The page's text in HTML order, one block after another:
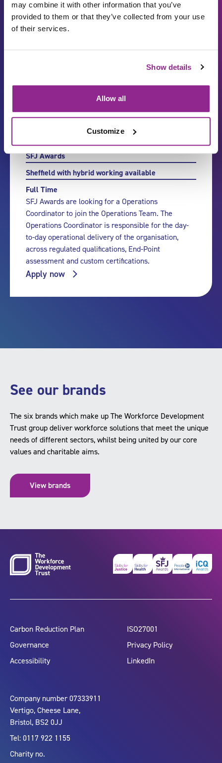
may combine it with other information that you’ve
provided to them or that they’ve collected from your use
of their services.
Show details
Allow all
Customize
Work with us
Operations Coordinator
SFJ Awards
Sheffield with hybrid working available
Full Time
SFJ Awards are looking for a Operations
Coordinator to join the Operations Team. The
Operations Coordinator is responsible for the day-
to-day operational delivery of the organisation,
across regulated qualifications, End-Point
assessment and custom certifications.
Apply now
See our brands
The six brands which make up The Workforce Development
Trust group deliver workforce solutions that meet the unique
needs of different sectors, whilst being united by our core
values and charitable aims.
View brands
Carbon Reduction Plan
Governance
Accessibility
ISO27001
Privacy Policy
LinkedIn
Company number 07333911
Vertigo, Cheese Lane,
Bristol, BS2 0JJ
Tel: 0117 922 1155
Charity no.